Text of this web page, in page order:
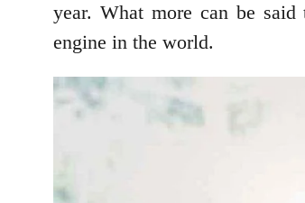
year. What more can be
engine in the world.